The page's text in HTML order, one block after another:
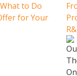
to Do
for Your